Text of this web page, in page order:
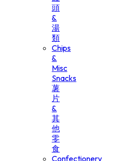
頭
&
湯
類
Chips
&
Misc
Snacks
薯
片
&
其
他
零
食
Confectionery